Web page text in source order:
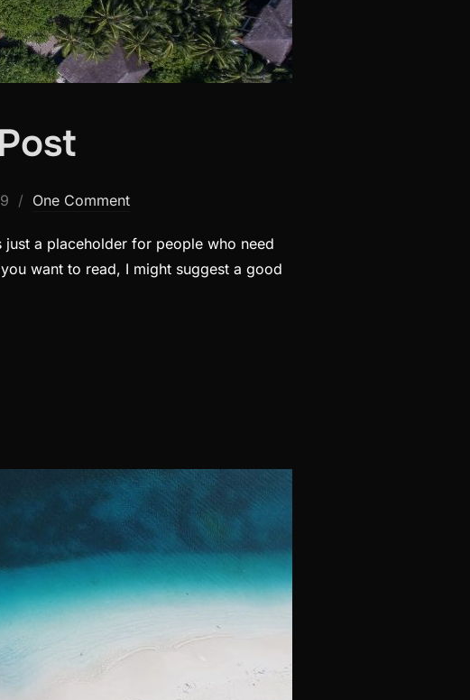
One Comment
a placeholder for people who need
want to read, I might suggest a good